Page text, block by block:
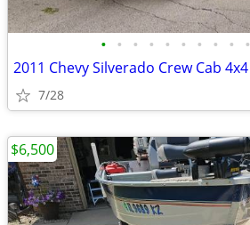
• • • • • • • • • •
2011 Chevy Silverado Crew Cab 4x4
7/28
$6,500